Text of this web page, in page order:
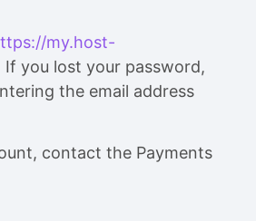
my.host-
you lost your password,
the email address
contact the Payments